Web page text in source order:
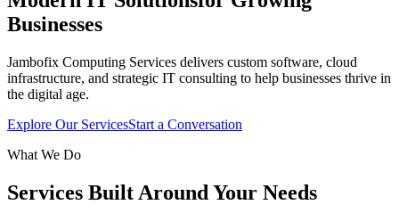
Businesses
Jambofix Computing Services delivers custom software, cloud
infrastructure, and strategic IT consulting to help businesses thrive in
the digital age.
Explore Our ServicesStart a Conversation
What We Do
Services Built Around Your Needs